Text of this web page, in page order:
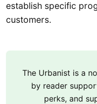
establish specific
customers.
The Urbanist is a
by reader
perks, and